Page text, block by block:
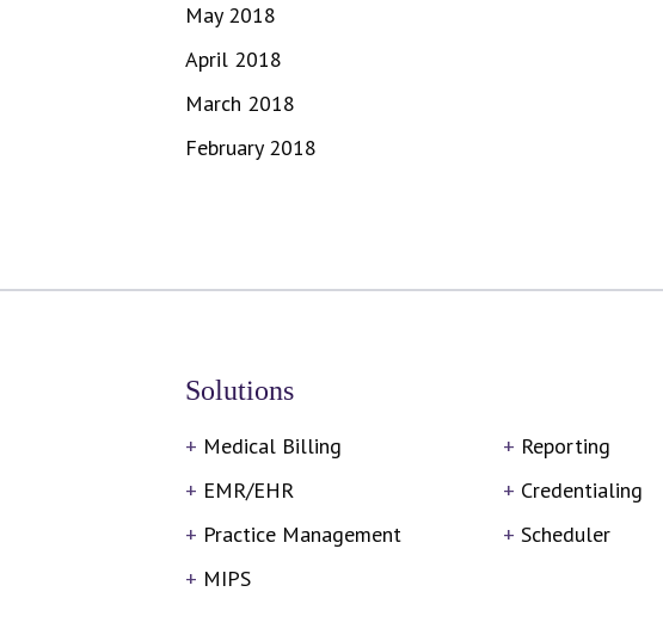
May 2018
April 2018
March 2018
February 2018
Solutions
Medical Billing
EMR/EHR
Practice Management
MIPS
Reporting
Credentialing
Scheduler